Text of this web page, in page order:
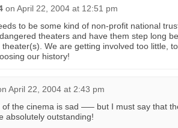
on April 22, 2004 at 12:51 pm
to be some kind of non-profit national
theaters and have them step long
theater(s). We are getting involved too little,
our history!
April 22, 2004 at 2:43 pm
of the cinema is sad —– but I must say that
absolutely outstanding!